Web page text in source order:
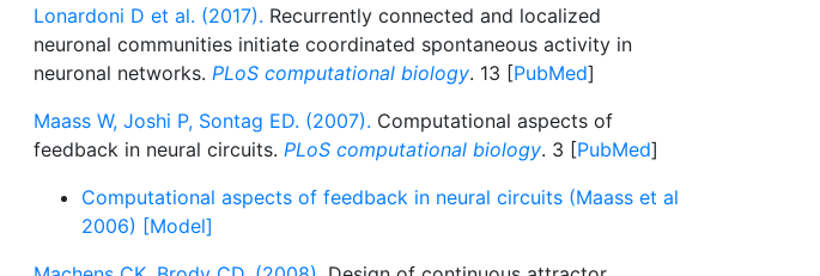
Lonardoni D et al. (2017). Recurrently connected and localized
neuronal communities initiate coordinated spontaneous activity in
neuronal networks. PLoS computational biology. 13 [PubMed]
Maass W, Joshi P, Sontag ED. (2007). Computational aspects of
feedback in neural circuits. PLoS computational biology. 3 [PubMed]
Computational aspects of feedback in neural circuits (Maass et al
2006) [Model]